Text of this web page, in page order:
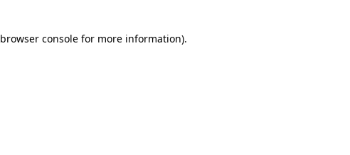
browser consolefor more information).